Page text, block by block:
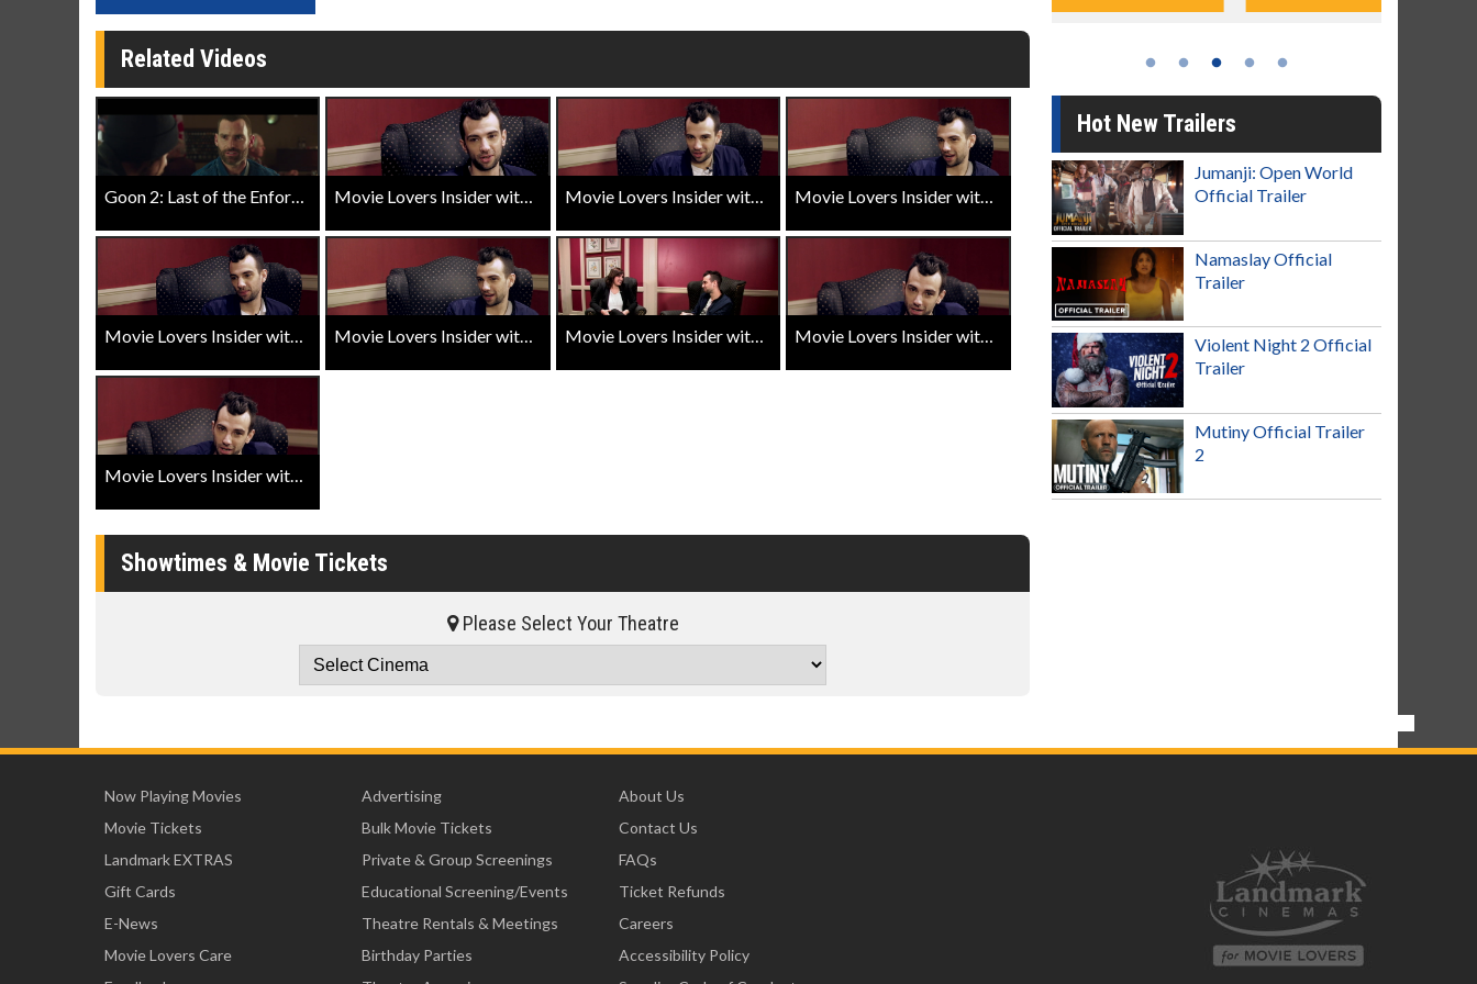
Related Videos
Goon 2: Last of the Enforcers Trailer Movie Lovers Insider with Jay Baruchel - Goon Last of the Enforcers - Road to the Sequel Movie Lovers Insider with Jay Baruchel - Goon Last of the Enforcers - Directing Movie Lovers Insider with Jay Baruchel - Goon Last of the Enforcers - Halifax Highlanders
Movie Lovers Insider with Jay Baruchel - Goon Last of the Enforcers - Last Enforcers Movie Lovers Insider with Jay Baruchel - Goon Last of the Enforcers - Canadian Talent Movie Lovers Insider with Jay Baruchel - Goon Last of the Enforcers - Filming Movie Lovers Insider with Jay Baruchel - Goon Last of the Enforcers - Must See Movie
Movie Lovers Insider with Jay Baruchel - Goon Last of the Enforcers - Fight Scenes
Showtimes & Movie Tickets
Please Select Your Theatre
Hot New Trailers
Jumanji: Open World
Official Trailer
Namaslay Official
Trailer
Violent Night 2 Official
Trailer
Mutiny Official Trailer
2
Now Playing Movies
Movie Tickets
Landmark EXTRAS
Gift Cards
E-News
Movie Lovers Care
Advertising
Bulk Movie Tickets
Private & Group Screenings
Educational Screening/Events
Theatre Rentals & Meetings
Birthday Parties
About Us
Contact Us
FAQs
Ticket Refunds
Careers
Accessibility Policy